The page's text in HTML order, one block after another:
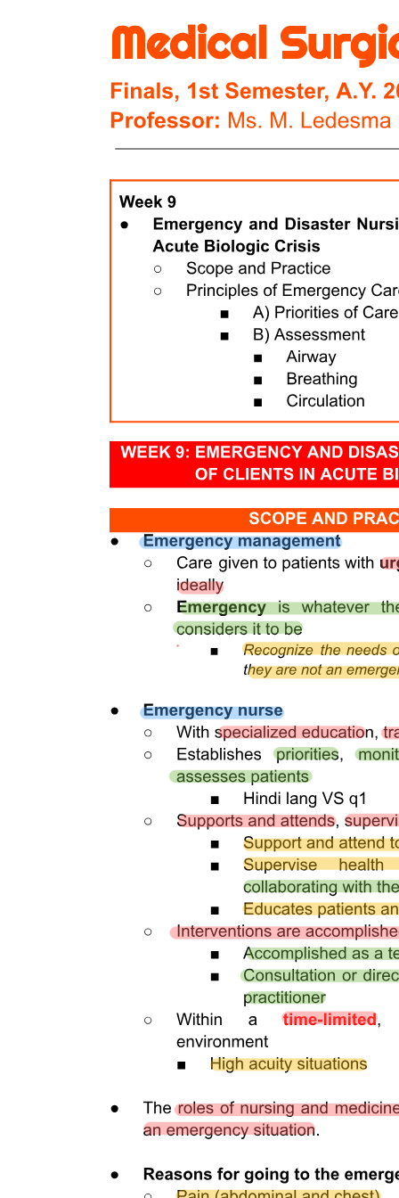
Hospitals are classified as either multi-profiled or specialized. Multi-
profiled hospitals, such as UMHAT St. Georgi, provide a wide
range of medical services across various specialties, catering to
diverse patient needs. In contrast, specialized hospitals focus on
specific areas of medicine, offering targeted treatments and expertise
in particular health conditions, thus enhancing the quality of care for
patients with specialized needs. University hospitals serve a dual
purpose as both healthcare providers and educational institutions.
training for medical students, PhD candidates in medicine,
stomatology, and pharmacy, as well as for healthcare and medical
college students. Additionally, these hospitals play a vital role in
postgraduate training, ensuring that healthcare professionals receive
advanced education and practical experience in a clinical setting.
Specialized medical establishments encompass a range of facilities
designed to address specific health needs. These include centers for
emergency medical care, transfusion haematology, mental health,
and skin and venereal diseases. Additionally, complex oncology
centers, hospices, dialysis centers, and tissue banks are included.
Each of these establishments focuses on providing specialized
services, ensuring comprehensive care for patients with particular
medical conditions or requiring specific treatments.
healthcare establishments. Part Two focuses on the types of medical
establishments, detailing categories such as non-stationary care and
hospital care. Part Three addresses the founding and closing of
management, and accreditation, along with provisions for financing
Accreditation serves as a critical quality assurance mechanism for
medical establishments, ensuring they meet established standards of
care and operational efficiency. It involves a thorough evaluation
process that assesses various aspects, including facility management,
personnel qualifications, and patient care protocols. Accreditation
not only enhances the credibility of medical establishments but also
fosters trust among patients and stakeholders, ultimately contributing
governance and strategic direction of medical establishments. This
board is responsible for ensuring that the institution adheres to legal
and ethical standards, manages resources effectively, and fulfills its
mission to provide quality healthcare. The board typically includes
community representatives and healthcare professionals who
contribute diverse perspectives, facilitating informed decision-
making and accountability within the establishment.
The Medical Establishments Act outlines provisions for the
financing of medical establishments, emphasizing the need for
sustainable funding models to support healthcare delivery. It
addresses various sources of funding, including government
allocations, private investments, and patient fees. The act also
highlights the importance of financial transparency and
accountability, ensuring that resources are utilized effectively to
enhance service delivery and maintain operational viability in the
Yes, the provisions for transformation and privatization of medical
establishments can significantly impact public health. These
provisions allow for the restructuring of public health facilities to
improve efficiency and service delivery. However, privatization may
lead to concerns about access and equity, as profit motives can
essential health services remain accessible to all segments of the
fostering collaboration, resource sharing, and coordinated patient
care. This provision encourages establishments to work together,